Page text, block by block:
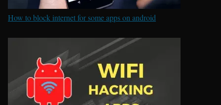
How to block internet for some apps on android